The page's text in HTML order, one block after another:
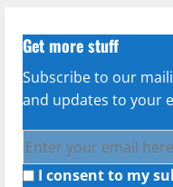
Get more stuff
Subscribe to our
and updates to your
I consent to my